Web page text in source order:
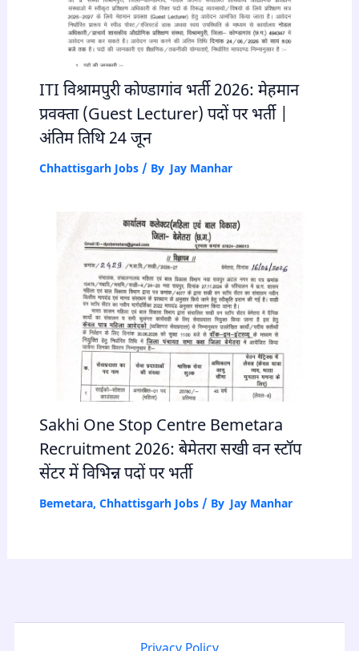
ITI विश्रामपुरी कोण्डागांव भर्ती 2026: मेहमान
प्रवक्ता (Guest Lecturer) पदों पर भर्ती |
अंतिम तिथि 24 जून
Chhattisgarh Jobs/ By Jay Manhar
Sakhi One Stop Centre Bemetara
Recruitment 2026: बेमेतरा सखी वन स्टॉप
सेंटर में विभिन्न पदों पर भर्ती
Bemetara, Chhattisgarh Jobs/ By Jay Manhar